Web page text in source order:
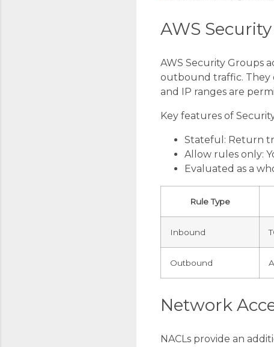
AWS
AWS Security Groups
outbound traffic. They
and IP ranges are
Key features of
Stateful: Return
Allow rules only:
Evaluated as a
Rule Type
Inbound
Outbound
Network
NACLs provide an